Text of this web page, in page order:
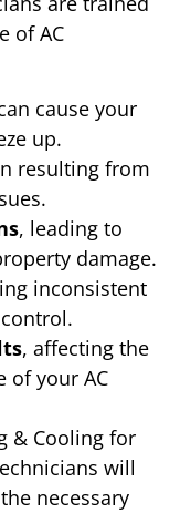
of AC
cause your
up.
resulting from
, leading to
damage.
inconsistent
, affecting the
of your AC
& Cooling for
will
necessary